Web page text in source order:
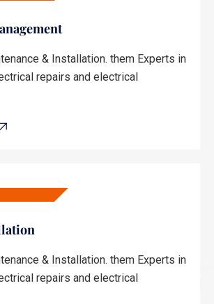
& Installation. them Experts in
repairs and electrical
& Installation. them Experts in
repairs and electrical